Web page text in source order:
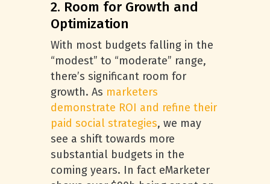
2. Room for Growth and
Optimization
With most budgets falling in the
“modest” to “moderate” range,
there’s significant room for
growth. As marketers
demonstrate ROI and refine their
paid social strategies, we may
see a shift towards more
substantial budgets in the
coming years. In fact eMarketer